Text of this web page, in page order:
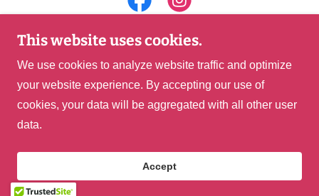
Copyright © 2026 Locals Tacos & Tequila - Haymarket,
VA - All Rights Reserved.
Buy a Gift Card
This website uses cookies.
We use cookies to analyze website traffic and optimize
your website experience. By accepting our use of
cookies, your data will be aggregated with all other user
data.
Accept